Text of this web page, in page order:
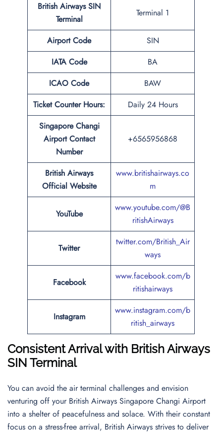
British Airways SIN
Terminal
Terminal 1
Airport Code
SIN
IATA Code
BA
ICAO Code
BAW
Ticket Counter Hours:
Daily 24 Hours
Singapore Changi
Airport Contact
Number
+6565956868
British Airways
Official Website
www.britishairways.co
m
YouTube
www.youtube.com/@B
ritishAirways
Twitter
twitter.com/British_Air
ways
Facebook
www.facebook.com/b
ritishairways
Instagram
www.instagram.com/b
ritish_airways
Consistent Arrival with British Airways
SIN Terminal
You can avoid the air terminal challenges and envision
venturing off your British Airways Singapore Changi Airport
into a shelter of peacefulness and solace. With their constant
focus on a stress-free arrival, British Airways strives to deliver